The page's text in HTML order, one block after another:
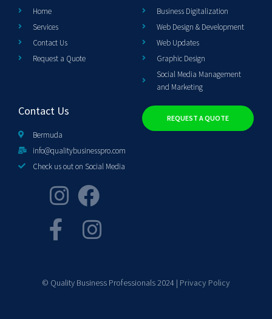
Home
Services
Contact Us
Request a Quote
Business Digitalization
Web Design & Development
Web Updates
Graphic Design
Social Media Management
and Marketing
Contact Us
Bermuda
info@qualitybusinesspro.com
Check us out on Social Media
REQUEST A QUOTE
© Quality Business Professionals 2024 | Privacy Policy